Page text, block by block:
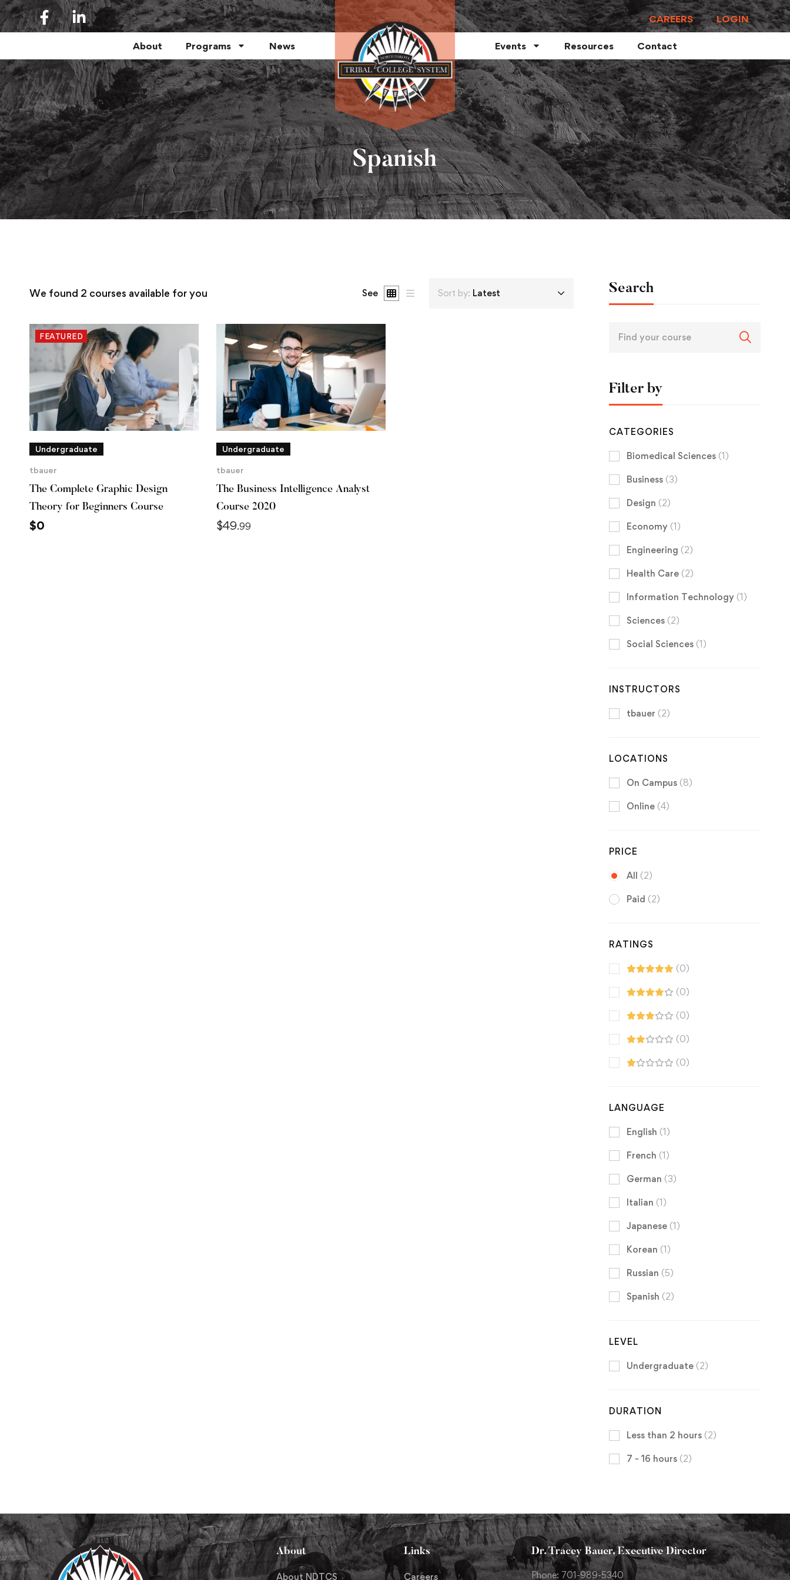
CAREERS LOGIN
About Programs News Events Resources Contact
Spanish
We found 2 courses available for you See Sort by: Latest
FEATURED
Undergraduate
tbauer
The Complete Graphic Design
Theory for Beginners Course
$0
Undergraduate
tbauer
The Business Intelligence Analyst
Course 2020
$49.99
Search
Filter by
CATEGORIES
Biomedical Sciences (1)
Business (3)
Design (2)
Economy (1)
Engineering (2)
Health Care (2)
Information Technology (1)
Sciences (2)
Social Sciences (1)
INSTRUCTORS
tbauer (2)
LOCATIONS
On Campus (8)
Online (4)
PRICE
All (2)
Paid (2)
RATINGS
(0)
(0)
(0)
(0)
(0)
LANGUAGE
English (1)
French (1)
German (3)
Italian (1)
Japanese (1)
Korean (1)
Russian (5)
Spanish (2)
LEVEL
Undergraduate (2)
DURATION
Less than 2 hours (2)
7 - 16 hours (2)
About
About NDTCS
Links
Careers
Dr. Tracey Bauer, Executive Director
Phone: 701-989-5340